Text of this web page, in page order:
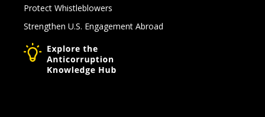
Protect Whistleblowers
Strengthen U.S. Engagement Abroad